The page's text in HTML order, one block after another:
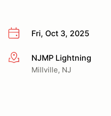
Fri, Oct 3, 2025
More infoNJMP Lightning
Millville, NJ